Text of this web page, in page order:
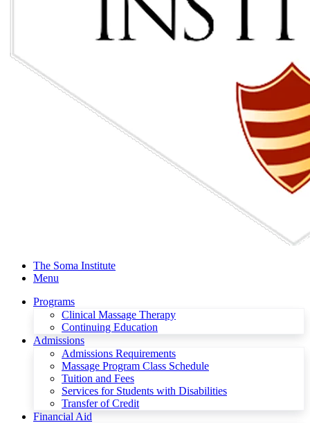
The Soma Institute
Menu
Programs
Clinical Massage Therapy
Continuing Education
Admissions
Admissions Requirements
Massage Program Class Schedule
Tuition and Fees
Services for Students with Disabilities
Transfer of Credit
Financial Aid